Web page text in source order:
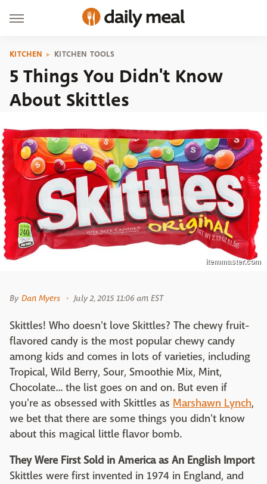
KITCHEN KITCHEN TOOLS
5 Things You Didn't Know
About Skittles
itemmaster.com
By Dan Myers July 2, 2015 11:06 am EST
Skittles! Who doesn't love Skittles? The chewy fruit-
flavored candy is the most popular chewy candy
among kids and comes in lots of varieties, including
Tropical, Wild Berry, Sour, Smoothie Mix, Mint,
Chocolate... the list goes on and on. But even if
you're as obsessed with Skittles as Marshawn Lynch,
we bet that there are some things you didn't know
about this magical little flavor bomb.
They Were First Sold in America as An English Import
Skittles were first invented in 1974 in England, and